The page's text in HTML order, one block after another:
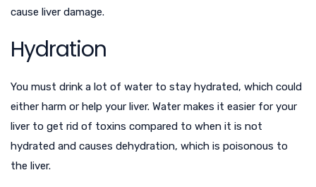
cause liver damage.
Hydration
You must drink a lot of water to stay hydrated, which could
either harm or help your liver. Water makes it easier for your
liver to get rid of toxins compared to when it is not
hydrated and causes dehydration, which is poisonous to
the liver.